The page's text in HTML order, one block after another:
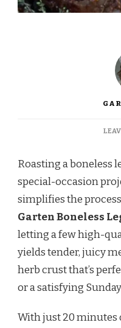
Roasting a boneless
special-occasion
simplifies the
Garten Boneless
letting a few high-
yields tender, juicy
herb crust that’s
or a satisfying
With just 20 minutes